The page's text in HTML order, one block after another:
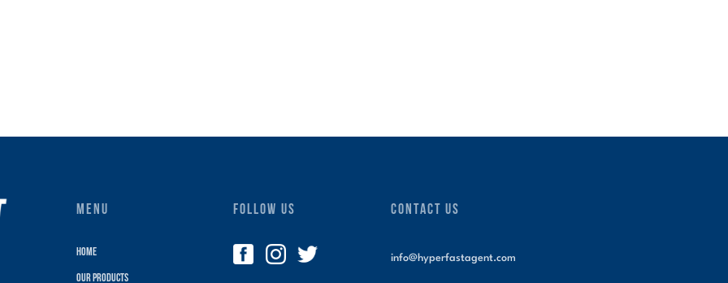
MENU
Home
Our Products
FOLLOW US CONTACT US
info@hyperfastagent.com